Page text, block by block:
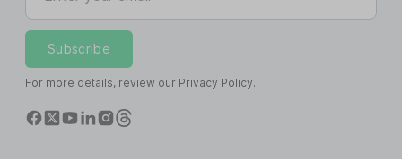
Subscribe
For more details, review our Privacy Policy.